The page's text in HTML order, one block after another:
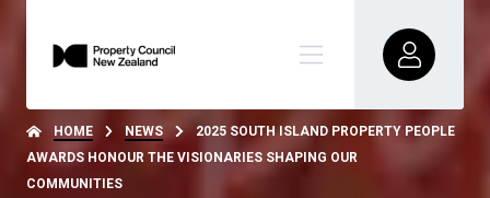
HOME NEWS
2025 SOUTH ISLAND PROPERTY PEOPLE
AWARDS HONOUR THE VISIONARIES SHAPING OUR
COMMUNITIES